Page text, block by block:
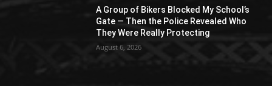
A Group of Bikers Blocked My School’s
Gate — Then the Police Revealed Who
They Were Really Protecting
August 6, 2026